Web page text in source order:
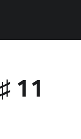
11